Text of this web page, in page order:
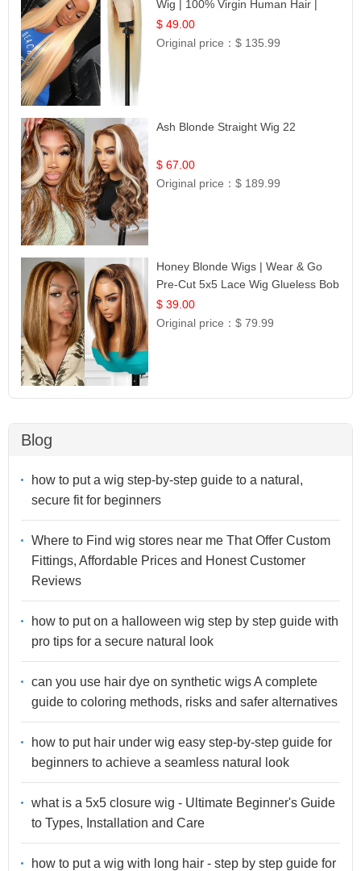
Wig | 100% Virgin Human Hair |
Celebrity Collection
$ 49.00
Original price：$ 135.99
Ash Blonde Straight Wig 22
$ 67.00
Original price：$ 189.99
Honey Blonde Wigs | Wear & Go
Pre-Cut 5x5 Lace Wig Glueless Bob
12
$ 39.00
Original price：$ 79.99
Blog
how to put a wig step-by-step guide to a natural,
secure fit for beginners
Where to Find wig stores near me That Offer Custom
Fittings, Affordable Prices and Honest Customer
Reviews
how to put on a halloween wig step by step guide with
pro tips for a secure natural look
can you use hair dye on synthetic wigs A complete
guide to coloring methods, risks and safer alternatives
how to put hair under wig easy step-by-step guide for
beginners to achieve a seamless natural look
what is a 5x5 closure wig - Ultimate Beginner's Guide
to Types, Installation and Care
how to put a wig with long hair - step by step guide for